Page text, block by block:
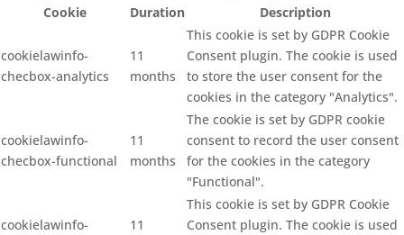
Cookie
Duration Description
cookielawinfo-
checbox-analytics
11
months
This cookie is set by GDPR Cookie
Consent plugin. The cookie is used
to store the user consent for the
cookies in the category "Analytics".
cookielawinfo-
checbox-functional
11
months
The cookie is set by GDPR cookie
consent to record the user consent
for the cookies in the category
"Functional".
cookielawinfo-
11
This cookie is set by GDPR Cookie
Consent plugin. The cookie is used